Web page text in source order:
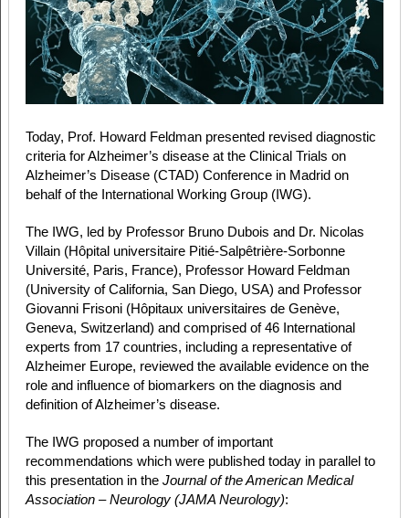
Today, Prof. Howard Feldman presented revised diagnostic
criteria for Alzheimer’s disease at the Clinical Trials on
Alzheimer’s Disease (CTAD) Conference in Madrid on
behalf of the International Working Group (IWG).
The IWG, led by Professor Bruno Dubois and Dr. Nicolas
Villain (Hôpital universitaire Pitié-Salpêtrière-Sorbonne
Université, Paris, France), Professor Howard Feldman
(University of California, San Diego, USA) and Professor
Giovanni Frisoni (Hôpitaux universitaires de Genève,
Geneva, Switzerland) and comprised of 46 International
experts from 17 countries, including a representative of
Alzheimer Europe, reviewed the available evidence on the
role and influence of biomarkers on the diagnosis and
definition of Alzheimer’s disease.
The IWG proposed a number of important
recommendations which were published today in parallel to
this presentation in the Journal of the American Medical
Association – Neurology (JAMA Neurology):